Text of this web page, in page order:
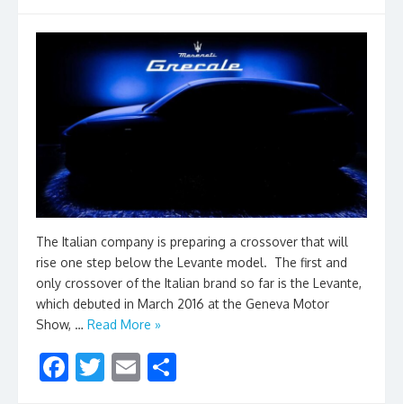
The Italian company is preparing a crossover that will
rise one step below the Levante model. The first and
only crossover of the Italian brand so far is the Levante,
which debuted in March 2016 at the Geneva Motor
Show, … Read More »
F T E